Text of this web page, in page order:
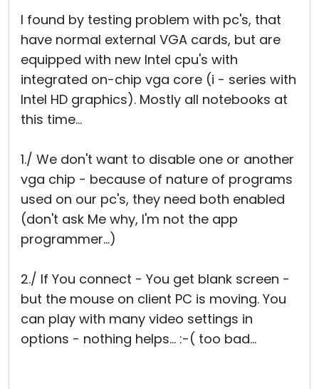
I found by testing problem with pc's, that
have normal external VGA cards, but are
equipped with new Intel cpu's with
integrated on-chip vga core (i - series with
Intel HD graphics). Mostly all notebooks at
this time...
1./ We don't want to disable one or another
vga chip - because of nature of programs
used on our pc's, they need both enabled
(don't ask Me why, I'm not the app
programmer...)
2./ If You connect - You get blank screen -
but the mouse on client PC is moving. You
can play with many video settings in
options - nothing helps... :-( too bad...
Cloud & On-Premise